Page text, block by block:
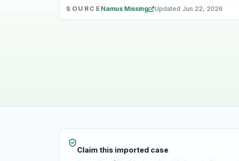
SOURCE Namus Missing Updated Jun 22, 2026
Claim this imported case